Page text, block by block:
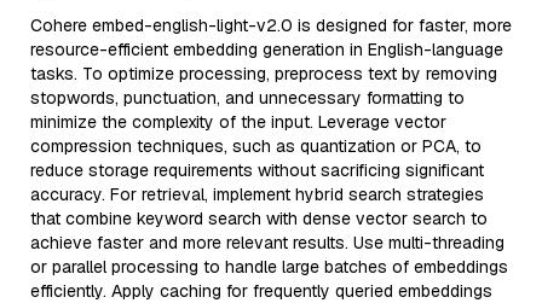
Cohere embed-english-light-v2.0 is designed for faster, more
resource-efficient embedding generation in English-language
tasks. To optimize processing, preprocess text by removing
stopwords, punctuation, and unnecessary formatting to
minimize the complexity of the input. Leverage vector
compression techniques, such as quantization or PCA, to
reduce storage requirements without sacrificing significant
accuracy. For retrieval, implement hybrid search strategies
that combine keyword search with dense vector search to
achieve faster and more relevant results. Use multi-threading
or parallel processing to handle large batches of embeddings
efficiently. Apply caching for frequently queried embeddings